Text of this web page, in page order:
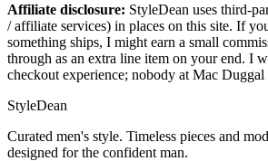
Affiliate disclosure: StyleDean uses third-
/ affiliate services) in places on this site. If
something ships, I might earn a small
through as an extra line item on your end. I
checkout experience; nobody at Mac
StyleDean
Curated men's style. Timeless pieces and
designed for the confident man.